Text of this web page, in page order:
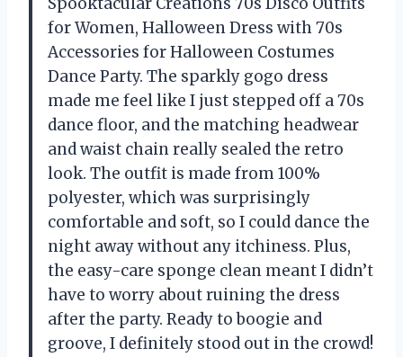
for Women, Halloween Dress with 70s
Accessories for Halloween Costumes
Dance Party. The sparkly gogo dress
made me feel like I just stepped off a 70s
dance floor, and the matching headwear
and waist chain really sealed the retro
look. The outfit is made from 100%
polyester, which was surprisingly
comfortable and soft, so I could dance the
night away without any itchiness. Plus,
the easy-care sponge clean meant I didn’t
have to worry about ruining the dress
after the party. Ready to boogie and
groove, I definitely stood out in the crowd!